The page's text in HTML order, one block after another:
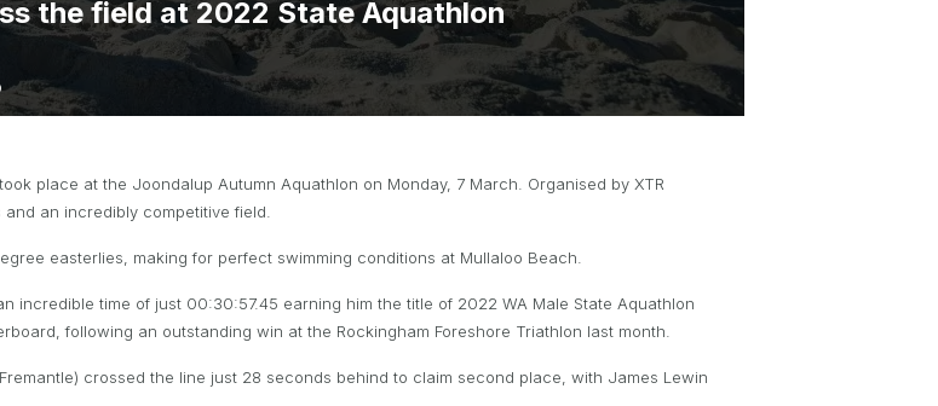
the field at 2022 State Aquathlon
place at the Joondalup Autumn Aquathlon on Monday, 7 March. Organised by XTR
an incredibly competitive field.
easterlies, making for perfect swimming conditions at Mullaloo Beach.
incredible time of just 00:30:57.45 earning him the title of 2022 WA Male State Aquathlon
following an outstanding win at the Rockingham Foreshore Triathlon last month.
crossed the line just 28 seconds behind to claim second place, with James Lewin